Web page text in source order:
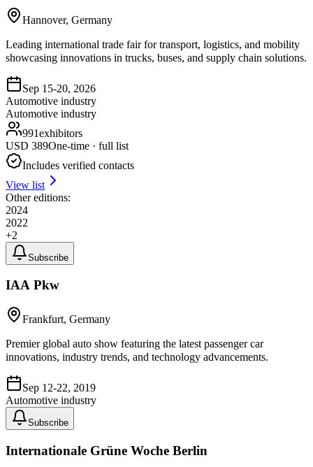
Hannover, Germany
Leading international trade fair for transport, logistics, and mobility
showcasing innovations in trucks, buses, and supply chain solutions.
Sep 15-20, 2026
Automotive industry
Automotive industry
991exhibitors
USD 389One-time · full list
Includes verified contacts
View list
Other editions:
2024
2022
+2
Subscribe
IAA Pkw
Frankfurt, Germany
Premier global auto show featuring the latest passenger car
innovations, industry trends, and technology advancements.
Sep 12-22, 2019
Automotive industry
Subscribe
Internationale Grüne Woche Berlin